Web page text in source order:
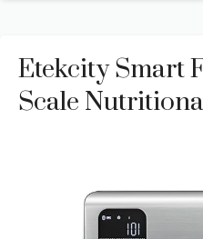
Etekcity Smart
Scale